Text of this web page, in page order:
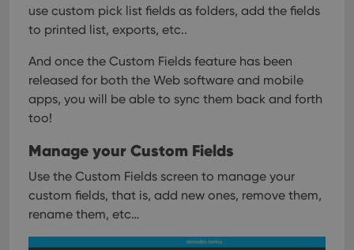
use custom pick list fields as folders, add the fields
to printed list, exports, etc..
And once the Custom Fields feature has been
released for both the Web software and mobile
apps, you will be able to sync them back and forth
too!
Manage your Custom Fields
Use the Custom Fields screen to manage your
custom fields, that is, add new ones, remove them,
rename them, etc…